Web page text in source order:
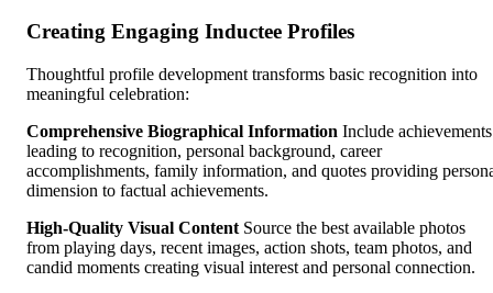
Creating Engaging Inductee Profiles
Thoughtful profile development transforms basic recognition into
meaningful celebration:
Comprehensive Biographical Information Include achievements
leading to recognition, personal background, career
accomplishments, family information, and quotes providing
dimension to factual achievements.
High-Quality Visual Content Source the best available photos
from playing days, recent images, action shots, team photos, and
candid moments creating visual interest and personal connection.